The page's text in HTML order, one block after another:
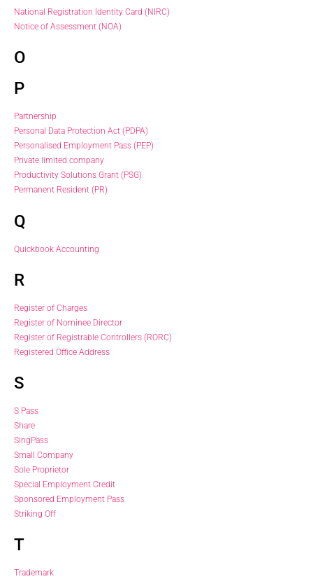
National Registration Identity Card (NIRC)
Notice of Assessment (NOA)
O
P
Partnership
Personal Data Protection Act (PDPA)
Personalised Employment Pass (PEP)
Private limited company
Productivity Solutions Grant (PSG)
Permanent Resident (PR)
Q
Quickbook Accounting
R
Register of Charges
Register of Nominee Director
Register of Registrable Controllers (RORC)
Registered Office Address
S
S Pass
Share
SingPass
Small Company
Sole Proprietor
Special Employment Credit
Sponsored Employment Pass
Striking Off
T
Trademark